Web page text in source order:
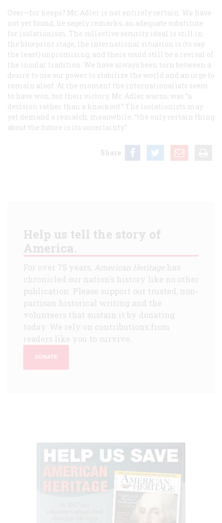
Over—for keeps? Mr. Adler is not entirely certain. We have
not yet found, he sagely remarks, an adequate substitute
for isolationism. The collective security ideal is still in
the blueprint stage, the international situation is (to say
the least) unpromising, and there could still be a revival of
the insular tradition. We have always been torn between a
desire to use our power to stabilize the world and an urge to
remain aloof. At the moment the internationalists seem
to have won; but their victory, Mr. Adler warns, was “a
decision rather than a knockout.” The isolationists may
yet demand a rematch; meanwhile, “the only certain thing
about the future is its uncertainty.”
Share
Help us tell the story of
America.
For over 75 years, American Heritagehas
chronicled our nation's history like no other
publication. Please support our trusted, non-
partisan historical writing and the
volunteers that sustain it by donating
today. We rely on contributions from
readers like you to survive.
DONATE